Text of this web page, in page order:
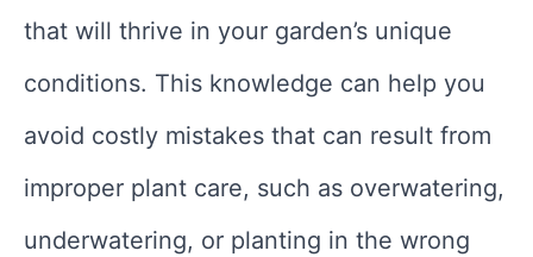
that will thrive in your garden’s unique
conditions. This knowledge can help you
avoid costly mistakes that can result from
improper plant care, such as overwatering,
underwatering, or planting in the wrong